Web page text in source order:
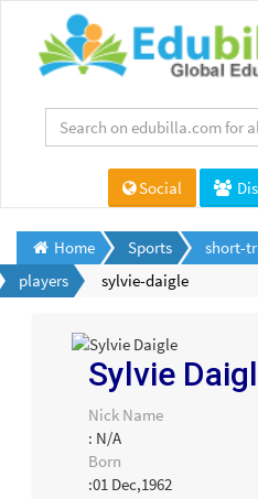
Social
Home Sports
short-
players
sylvie-daigle
Sylvie
Nick Name
: N/A
Born
:01 Dec,1962